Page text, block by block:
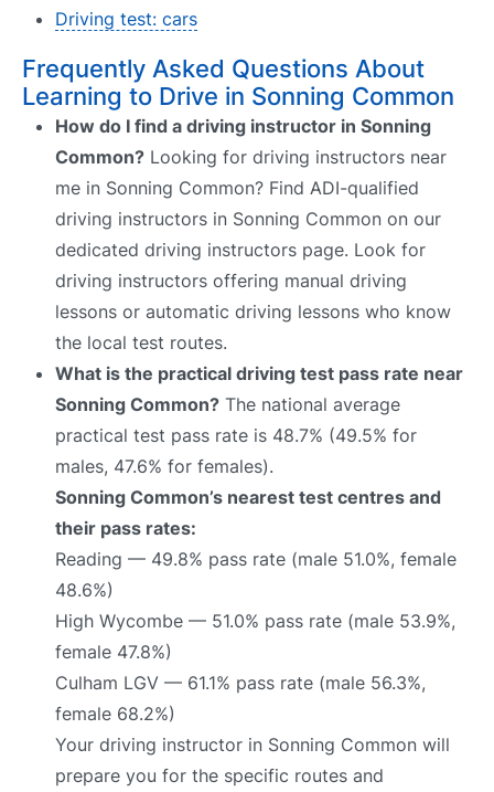
Driving test: cars
Frequently Asked Questions About
Learning to Drive in Sonning Common
How do I find a driving instructor in Sonning
Common? Looking for driving instructors near
me in Sonning Common? Find ADI-qualified
driving instructors in Sonning Common on our
dedicated driving instructors page. Look for
driving instructors offering manual driving
lessons or automatic driving lessons who know
the local test routes.
What is the practical driving test pass rate near
Sonning Common? The national average
practical test pass rate is 48.7% (49.5% for
males, 47.6% for females).
Sonning Common’s nearest test centres and
their pass rates:
Reading — 49.8% pass rate (male 51.0%, female
48.6%)
High Wycombe — 51.0% pass rate (male 53.9%,
female 47.8%)
Culham LGV — 61.1% pass rate (male 56.3%,
female 68.2%)
Your driving instructor in Sonning Common will
prepare you for the specific routes and